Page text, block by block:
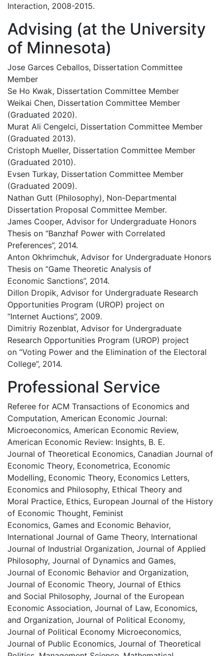
Interaction, 2008-2015.
Advising (at the University
of Minnesota)
Jose Garces Ceballos, Dissertation Committee
Member
Se Ho Kwak, Dissertation Committee Member
Weikai Chen, Dissertation Committee Member
(Graduated 2020).
Murat Ali Cengelci, Dissertation Committee Member
(Graduated 2013).
Cristoph Mueller, Dissertation Committee Member
(Graduated 2010).
Evsen Turkay, Dissertation Committee Member
(Graduated 2009).
Nathan Gutt (Philosophy), Non-Departmental
Dissertation Proposal Committee Member.
James Cooper, Advisor for Undergraduate Honors
Thesis on “Banzhaf Power with Correlated
Preferences”, 2014.
Anton Okhrimchuk, Advisor for Undergraduate Honors
Thesis on “Game Theoretic Analysis of
Economic Sanctions”, 2014.
Dillon Dropik, Advisor for Undergraduate Research
Opportunities Program (UROP) project on
“Internet Auctions”, 2009.
Dimitriy Rozenblat, Advisor for Undergraduate
Research Opportunities Program (UROP) project
on “Voting Power and the Elimination of the Electoral
College”, 2014.
Professional Service
Referee for ACM Transactions of Economics and
Computation, American Economic Journal:
Microeconomics, American Economic Review,
American Economic Review: Insights, B. E.
Journal of Theoretical Economics, Canadian Journal of
Economic Theory, Econometrica, Economic
Modelling, Economic Theory, Economics Letters,
Economics and Philosophy, Ethical Theory and
Moral Practice, Ethics, European Journal of the History
of Economic Thought, Feminist
Economics, Games and Economic Behavior,
International Journal of Game Theory, International
Journal of Industrial Organization, Journal of Applied
Philosophy, Journal of Dynamics and Games,
Journal of Economic Behavior and Organization,
Journal of Economic Theory, Journal of Ethics
and Social Philosophy, Journal of the European
Economic Association, Journal of Law, Economics,
and Organization, Journal of Political Economy,
Journal of Political Economy Microeconomics,
Journal of Public Economics, Journal of Theoretical